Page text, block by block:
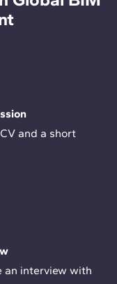
and a short
an interview with